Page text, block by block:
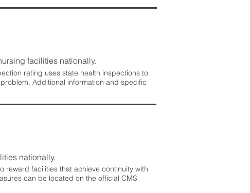
facilities nationally.
rating uses state health inspections to
Additional information and specific
nationally.
reward facilities that achieve continuity with
can be located on the official CMS